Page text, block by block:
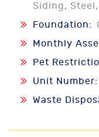
Siding,
Foundation:
Monthly
Pet
Unit Number:
Waste